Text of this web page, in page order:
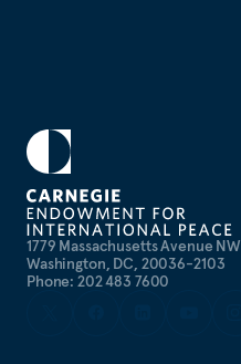
1779 Massachusetts Avenue NW
Washington, DC, 20036-2103
Phone: 202 483 7600